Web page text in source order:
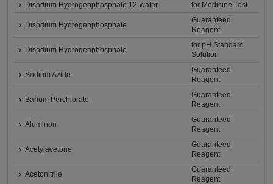
Disodium Hydrogenphosphate 12-water
for Medicine Test
Disodium Hydrogenphosphate
Guaranteed
Reagent
Disodium Hydrogenphosphate
for pH Standard
Solution
Sodium Azide
Guaranteed
Reagent
Barium Perchlorate
Guaranteed
Reagent
Aluminon
Guaranteed
Reagent
Acetylacetone
Guaranteed
Reagent
Acetonitrile
Guaranteed
Reagent